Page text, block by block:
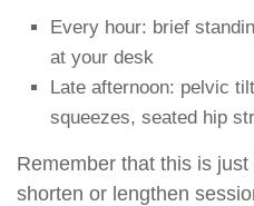
Every hour: brief
at your desk
Late afternoon: pelvic
squeezes, seated hip
Remember that this is
shorten or lengthen